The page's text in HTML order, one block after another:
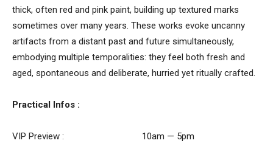
thick, often red and pink paint, building up textured marks
sometimes over many years. These works evoke uncanny
artifacts from a distant past and future simultaneously,
embodying multiple temporalities: they feel both fresh and
aged, spontaneous and deliberate, hurried yet ritually crafted.
Practical Infos :
VIP Preview : 10am — 5pm